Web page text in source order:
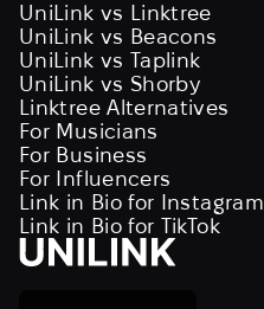
UniLink vs Linktree
UniLink vs Beacons
UniLink vs Taplink
UniLink vs Shorby
Linktree Alternatives
For Musicians
For Business
For Influencers
Link in Bio for Instagram
Link in Bio for TikTok